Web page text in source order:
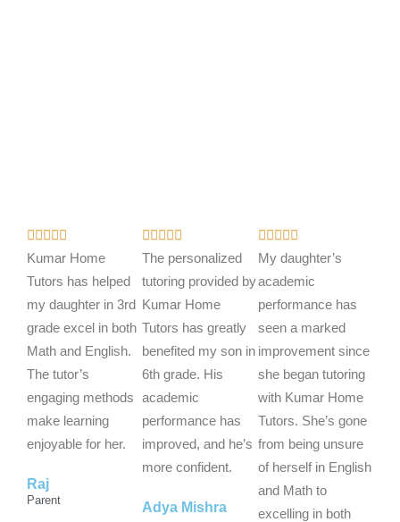

a
t
e
d
5
o
u
t
o
Kumar Home
Tutors has helped
my daughter in 3rd
grade excel in both
Math and English.
The tutor’s
engaging methods
make learning
enjoyable for her.
Raj
Parent

a
t
e
d
5
o
u
t
o
f
The personalized
tutoring provided by
Kumar Home
Tutors has greatly
benefited my son in
6th grade. His
academic
performance has
improved, and he’s
more confident.
Adya Mishra
R
a
t
e
d
5
o
u
o
f
5
My daughter’s
academic
performance has
seen a marked
improvement since
she began tutoring
with Kumar Home
Tutors. She’s gone
from being unsure
of herself in English
and Math to
excelling in both